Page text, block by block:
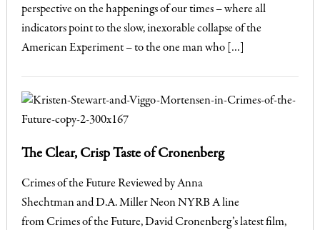
perspective on the happenings of our times – where all
indicators point to the slow, inexorable collapse of the
American Experiment – to the one man who […]
The Clear, Crisp Taste of Cronenberg
Crimes of the Future Reviewed by Anna
Shechtman and D.A. Miller Neon NYRB A line
from Crimes of the Future, David Cronenberg’s latest film,